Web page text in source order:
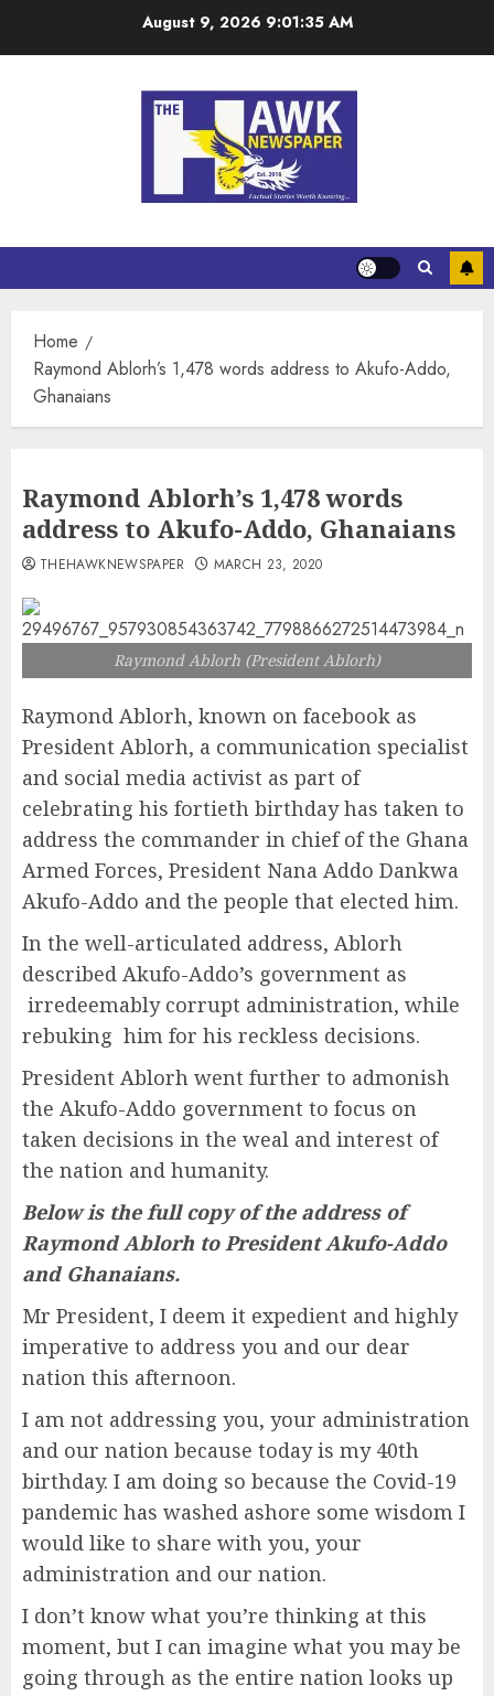
August 9, 2026 9:01:36 AM
Home
Raymond Ablorh’s 1,478 words address to Akufo-Addo,
Ghanaians
Raymond Ablorh’s 1,478 words
address to Akufo-Addo, Ghanaians
THEHAWKNEWSPAPER MARCH 23, 2020
Raymond Ablorh (President Ablorh)
Raymond Ablorh, known on facebook as
President Ablorh, a communication specialist
and social media activist as part of
celebrating his fortieth birthday has taken to
address the commander in chief of the Ghana
Armed Forces, President Nana Addo Dankwa
Akufo-Addo and the people that elected him.
In the well-articulated address, Ablorh
described Akufo-Addo’s government as
irredeemably corrupt administration, while
rebuking him for his reckless decisions.
President Ablorh went further to admonish
the Akufo-Addo government to focus on
taken decisions in the weal and interest of
the nation and humanity.
Below is the full copy of the address of
Raymond Ablorh to President Akufo-Addo
and Ghanaians.
Mr President, I deem it expedient and highly
imperative to address you and our dear
nation this afternoon.
I am not addressing you, your administration
and our nation because today is my 40th
birthday. I am doing so because the Covid-19
pandemic has washed ashore some wisdom I
would like to share with you, your
administration and our nation.
I don’t know what you’re thinking at this
moment, but I can imagine what you may be
going through as the entire nation looks up